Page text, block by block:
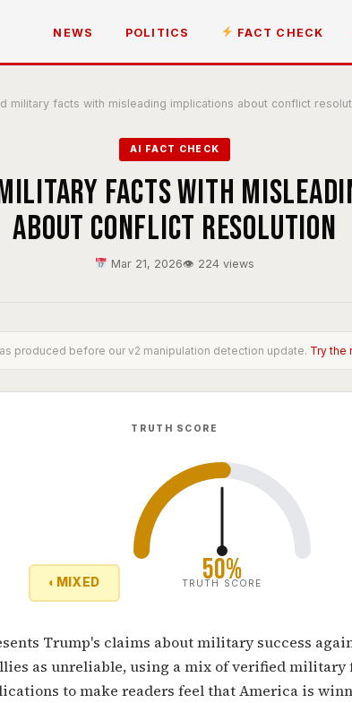
NEWS POLITICS FACT CHECK
military facts with misleading implications about conflict
AI FACT CHECK
facts with
about conflict resolution
Mar 21, 2026👁 224 views
produced before our v2 manipulation detection update. Try the
TRUTH SCORE
◐ MIXED 50%
TRUTH SCORE
Trump's claims about military success
as unreliable, using a mix of verified military
to make readers feel that America is